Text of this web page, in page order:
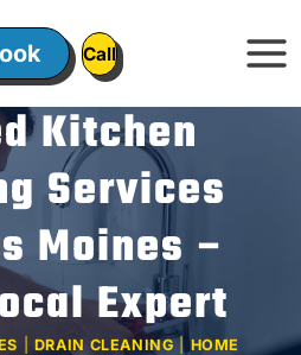
ㅤㅤCallㅤㅤ
Kitchen
Services
Moines –
Expert
DRAIN CLEANING
HOME